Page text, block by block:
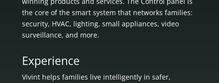
the core of the smart system that networks families:
security, HVAC, lighting, small appliances, video
surveillance, and more.
Experience
Vivint helps families live intelligently in safer,